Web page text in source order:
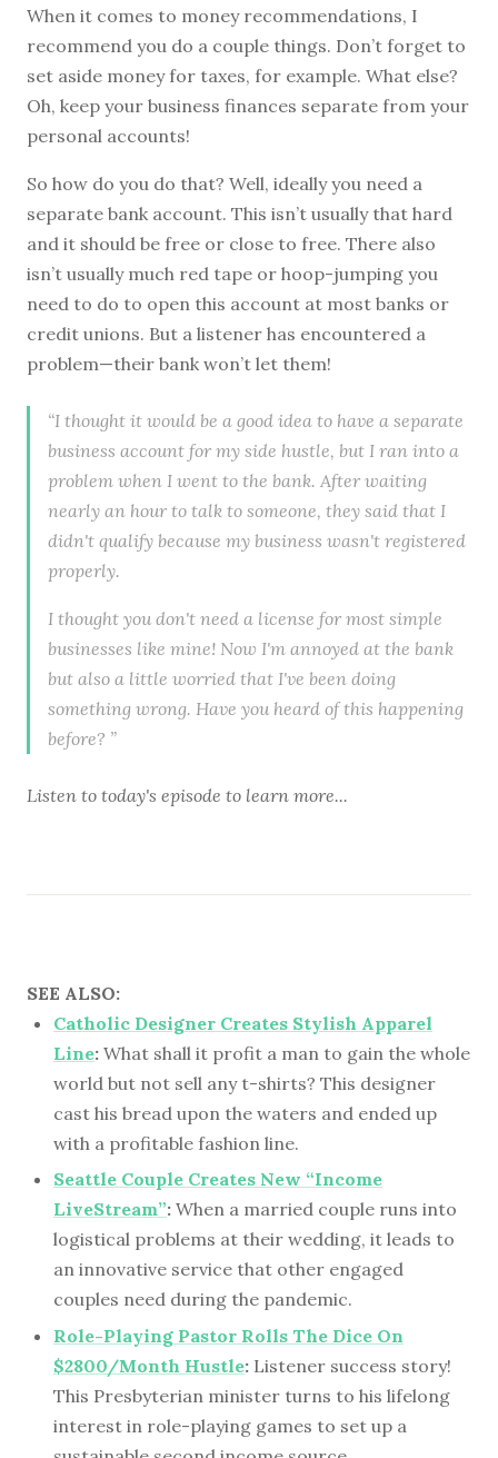
When it comes to money recommendations, I
recommend you do a couple things. Don’t forget to
set aside money for taxes, for example. What else?
Oh, keep your business finances separate from your
personal accounts!
So how do you do that? Well, ideally you need a
separate bank account. This isn’t usually that hard
and it should be free or close to free. There also
isn’t usually much red tape or hoop-jumping you
need to do to open this account at most banks or
credit unions. But a listener has encountered a
problem—their bank won’t let them!
“I thought it would be a good idea to have a separate
business account for my side hustle, but I ran into a
problem when I went to the bank. After waiting
nearly an hour to talk to someone, they said that I
didn't qualify because my business wasn't registered
properly.
I thought you don't need a license for most simple
businesses like mine! Now I'm annoyed at the bank
but also a little worried that I've been doing
something wrong. Have you heard of this happening
before? ”
Listen to today's episode to learn more...
SEE ALSO:
Catholic Designer Creates Stylish Apparel
Line: What shall it profit a man to gain the whole
world but not sell any t-shirts? This designer
cast his bread upon the waters and ended up
with a profitable fashion line.
Seattle Couple Creates New “Income
LiveStream”: When a married couple runs into
logistical problems at their wedding, it leads to
an innovative service that other engaged
couples need during the pandemic.
Role-Playing Pastor Rolls The Dice On
$2800/Month Hustle: Listener success story!
This Presbyterian minister turns to his lifelong
interest in role-playing games to set up a